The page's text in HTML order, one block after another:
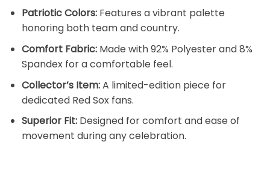
Patriotic Colors:Features a vibrant palette
honoring both team and country.
Comfort Fabric:Made with 92% Polyester and 8%
Spandex for a comfortable feel.
Collector’s Item:A limited-edition piece for
dedicated Red Sox fans.
Superior Fit:Designed for comfort and ease of
movement during any celebration.